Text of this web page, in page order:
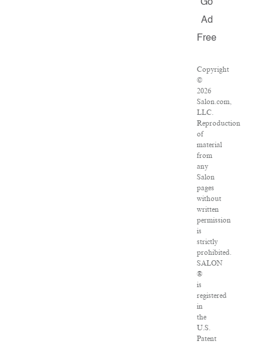
Go
Ad
Free
Copyright
©
2026
Salon.com,
LLC.
Reproduction
of
material
from
any
Salon
pages
without
written
permission
is
strictly
prohibited.
SALON
®
is
registered
in
the
U.S.
Patent